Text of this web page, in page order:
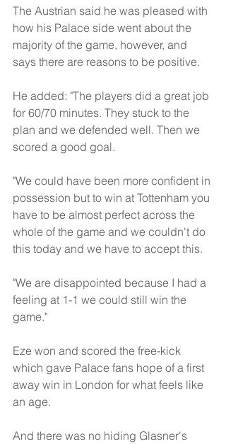
The Austrian said he was pleased with
how his Palace side went about the
majority of the game, however, and
says there are reasons to be positive.
He added: "The players did a great job
for 60/70 minutes. They stuck to the
plan and we defended well. Then we
scored a good goal.
"We could have been more confident in
possession but to win at Tottenham you
have to be almost perfect across the
whole of the game and we couldn't do
this today and we have to accept this.
"We are disappointed because I had a
feeling at 1-1 we could still win the
game."
Eze won and scored the free-kick
which gave Palace fans hope of a first
away win in London for what feels like
an age.
And there was no hiding Glasner's